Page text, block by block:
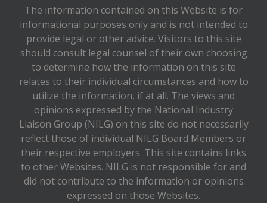
The information contained on this Website is for
informational purposes only and is not intended to
provide legal or other advice. Visitors to this site
should consult legal counsel of their own choosing
to determine how the information on this site
relates to their individual circumstances and how to
utilize the information, if at all. The views and
opinions expressed by the National Industry
Liaison Group (NILG) on this site do not necessarily
reflect those of individual NILG Board Members or
their respective employers. This site contains links
to other Websites. NILG is not responsible for and
did not contribute to the information or opinions
expressed on those Websites.